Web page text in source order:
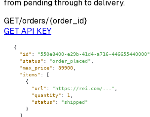
from pending through to delivery.
GET/orders/{order_id}
GET API KEY
"id" : "550e8400-e29b-41d4-a716-446655440000"
"status" : "order_placed"
"max_price" : 39900
"items"
"url" : "https://rei.com/..."
"quantity" : 1
"status" : "shipped"